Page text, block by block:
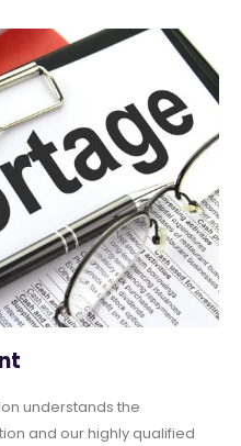
understands the
and our highly qualified